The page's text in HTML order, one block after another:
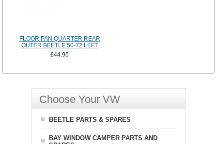
FLOOR PAN QUARTER REAR
OUTER BEETLE 50-72 LEFT
£44.95
Choose Your VW
BEETLE PARTS & SPARES
BAY WINDOW CAMPER PARTS AND